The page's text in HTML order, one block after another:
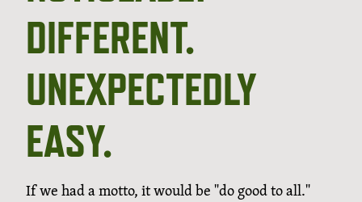
DIFFERENT.
UNEXPECTEDLY
EASY.
If we had a motto, it would be "do good to all."